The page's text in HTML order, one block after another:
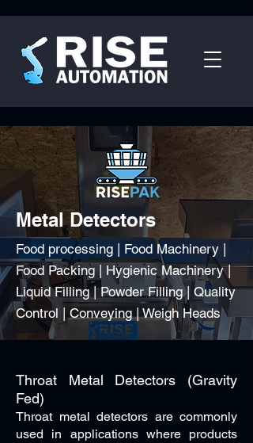
Metal Detectors
Food processing | Food Machinery |
Food Packing | Hygienic Machinery |
Liquid Filling | Powder Filling | Quality
Control | Conveying | Weigh Heads
Throat Metal Detectors (Gravity
Fed)
Throat metal detectors are commonly
used in applications where products